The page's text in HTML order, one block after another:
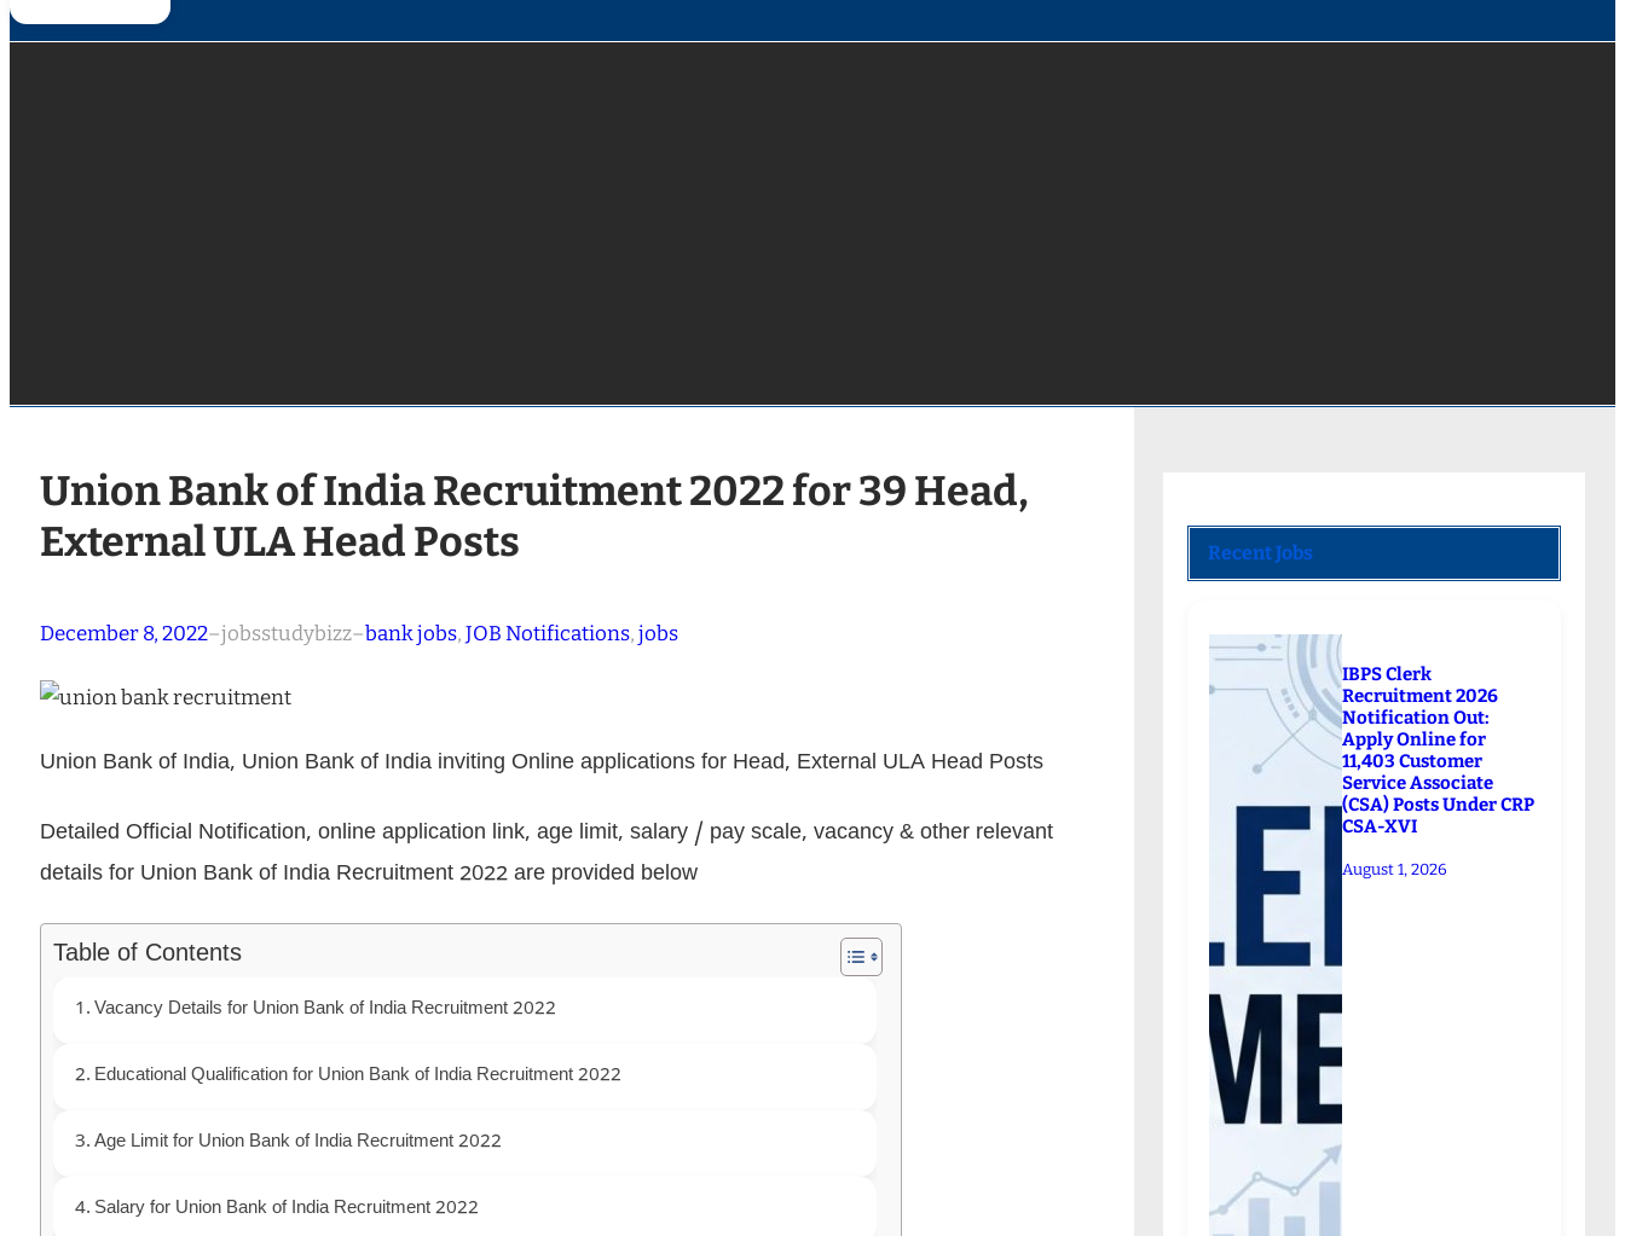
Union Bank of India Recruitment 2022 for 39 Head,
External ULA Head Posts
December 8, 2022–jobsstudybizz–bank jobs, JOB Notifications, jobs
Union Bank of India, Union Bank of India inviting Online applications for Head, External ULA Head Posts
Detailed Official Notification, online application link, age limit, salary / pay scale, vacancy & other relevant
details for Union Bank of India Recruitment 2022 are provided below
Table of Contents
Vacancy Details for Union Bank of India Recruitment 2022
Educational Qualification for Union Bank of India Recruitment 2022
Age Limit for Union Bank of India Recruitment 2022
Salary for Union Bank of India Recruitment 2022
Recent Jobs
IBPS Clerk
Recruitment 2026
Notification Out:
Apply Online for
11,403 Customer
Service Associate
(CSA) Posts Under CRP
CSA-XVI
August 1, 2026